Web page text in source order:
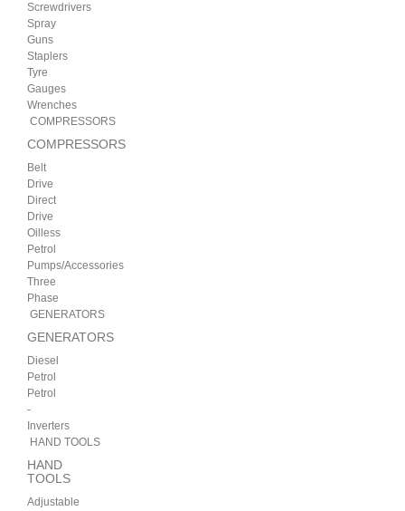
Screwdrivers
Spray
Guns
Staplers
Tyre
Gauges
Wrenches
COMPRESSORS
COMPRESSORS
Belt
Drive
Direct
Drive
Oilless
Petrol
Pumps/Accessories
Three
Phase
GENERATORS
GENERATORS
Diesel
Petrol
Petrol
-
Inverters
HAND TOOLS
HAND
TOOLS
Adjustable